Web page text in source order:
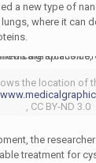
a new type of
where it can
the location of
, CC BY-ND 3.0
the
treatment for